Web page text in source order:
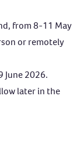
from 8-11 May
or remotely
June 2026.
later in the